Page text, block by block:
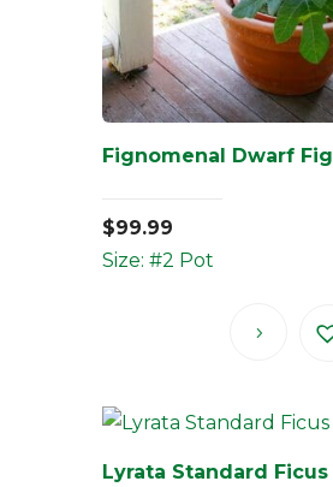
Fignomenal Dwarf Fig
$99.99
Size: #2 Pot
Lyrata Standard Ficus